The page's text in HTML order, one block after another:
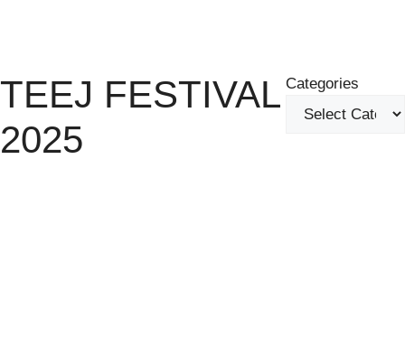
TEEJ FESTIVAL
2025
Categories